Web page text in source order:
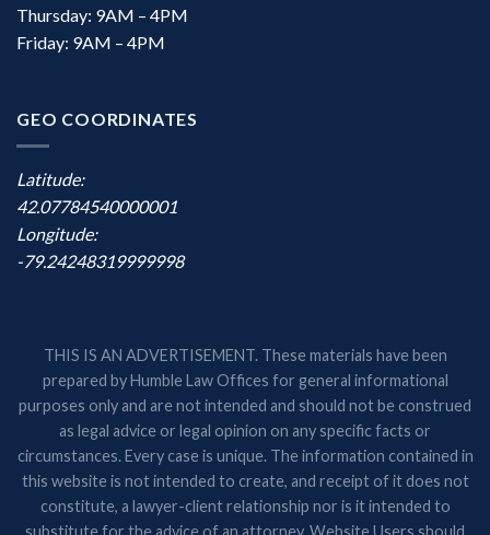
Thursday: 9AM – 4PM
Friday: 9AM – 4PM
GEO COORDINATES
Latitude:
42.07784540000001
Longitude:
-79.24248319999998
THIS IS AN ADVERTISEMENT. These materials have been
prepared by Humble Law Offices for general informational
purposes only and are not intended and should not be construed
as legal advice or legal opinion on any specific facts or
circumstances. Every case is unique. The information contained in
this website is not intended to create, and receipt of it does not
constitute, a lawyer-client relationship nor is it intended to